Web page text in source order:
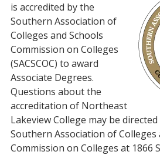
is accredited by the
Southern Association of
Colleges and Schools
Commission on Colleges
(SACSCOC) to award
Associate Degrees.
Questions about the
accreditation of Northeast
Lakeview College may be
Southern Association of Colleges
Commission on Colleges at 1866